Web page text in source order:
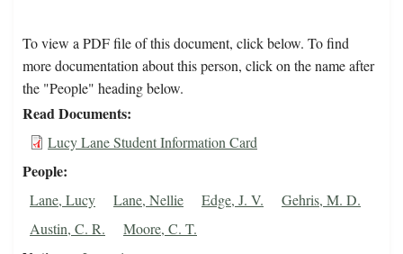
To view a PDF file of this document, click below. To find
more documentation about this person, click on the name after
the "People" heading below.
Read Documents
Lucy Lane Student Information Card
People
Lane, Lucy Lane, Nellie Edge, J. V.
Gehris, M. D.
Austin, C. R.
Moore, C. T.